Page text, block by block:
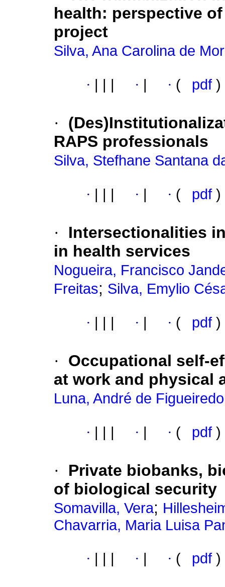
health: perspective
project
Silva, Ana Carolina de
· · · ( pdf )
·
RAPS professionals
Silva, Stefhane Santana
· · · ( pdf )
·
Intersectionalities
in health services
Nogueira, Francisco
Freitas; Silva, Emylio
· · · ( pdf )
·
Occupational self-
at work and physical
Luna, André de Figueiredo
· · · ( pdf )
·
Private biobanks,
of biological security
Somavilla, Vera;
Chavarria, Maria Luisa
· · · ( pdf )